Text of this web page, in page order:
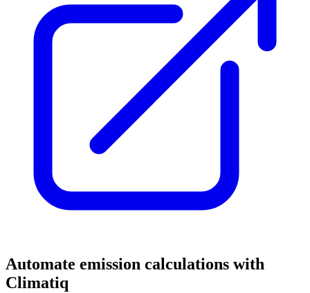
Automate emission calculations with
Climatiq